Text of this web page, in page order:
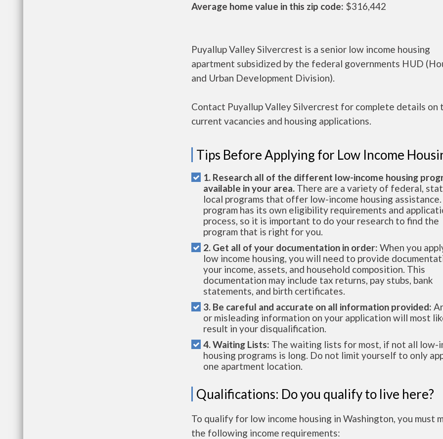
Average home value in this zip code: $316,442
Puyallup Valley Silvercrest is a senior low income housing
apartment subsidized by the federal governments HUD
and Urban Development Division).
Contact Puyallup Valley Silvercrest for complete details on
current vacancies and housing applications.
Tips Before Applying for Low Income
1. Research all of the different low-income housing
available in your area. There are a variety of federal,
local programs that offer low-income housing assistance.
program has its own eligibility requirements and
process, so it is important to do your research to find the
program that is right for you.
2. Get all of your documentation in order: When you
low income housing, you will need to provide
your income, assets, and household composition. This
documentation may include tax returns, pay stubs, bank
statements, and birth certificates.
3. Be careful and accurate on all information provided:
or misleading information on your application will most
result in your disqualification.
4. Waiting Lists: The waiting lists for most, if not all low-
housing programs is long. Do not limit yourself to only
one apartment location.
Qualifications: Do you qualify to live here?
To qualify for low income housing in Washington, you must
the following income requirements: